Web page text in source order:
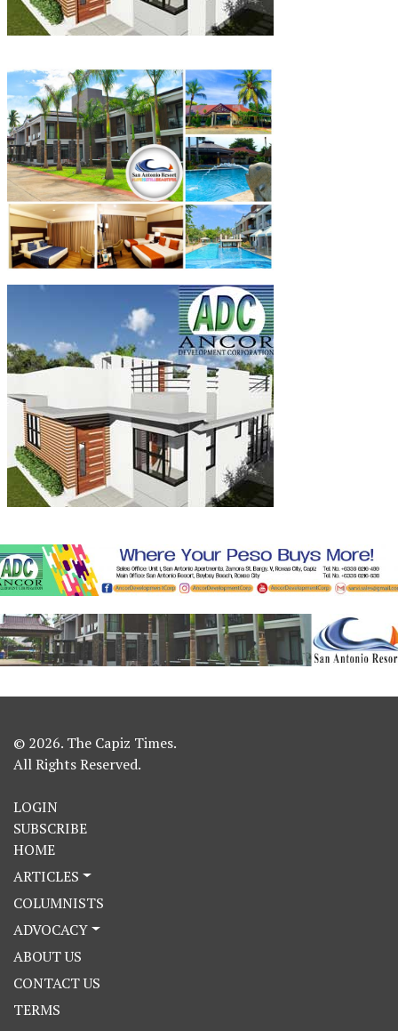
© 2026. The Capiz Times.
All Rights Reserved.
LOGIN
SUBSCRIBE
HOME
ARTICLES
COLUMNISTS
ADVOCACY
ABOUT US
CONTACT US
TERMS